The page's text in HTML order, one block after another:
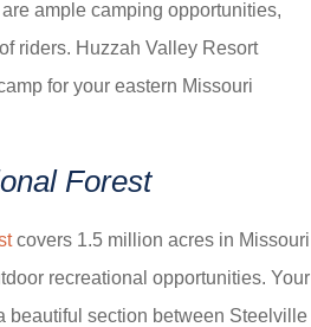
ample camping opportunities,
riders. Huzzah Valley Resort
for your eastern Missouri
Forest
covers 1.5 million acres in Missouri
recreational opportunities. Your
beautiful section between Steelville